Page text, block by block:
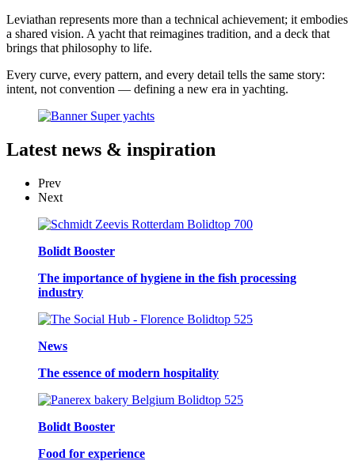
Leviathan represents more than a technical achievement; it embodies
a shared vision. A yacht that reimagines tradition, and a deck that
brings that philosophy to life.
Every curve, every pattern, and every detail tells the same story:
intent, not convention — defining a new era in yachting.
Latest news & inspiration
Prev
Next
Bolidt Booster
The importance of hygiene in the fish processing
industry
News
The essence of modern hospitality
Bolidt Booster
Food for experience